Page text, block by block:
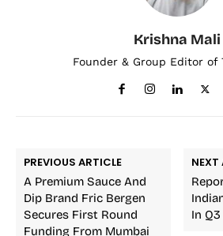
Krishna Mali
Founder & Group Editor of
PREVIOUS ARTICLE
A Premium Sauce And
Dip Brand Fric Bergen
Secures First Round
Funding From Mumbai
NEXT
In